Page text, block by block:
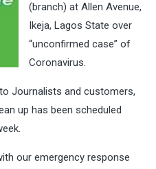
(branch) at Allen Avenue,
Ikeja, Lagos State over
“unconfirmed case” of
Coronavirus.
Journalists and customers,
up has been scheduled
our emergency response